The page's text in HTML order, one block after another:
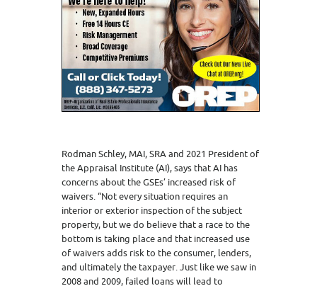
Rodman Schley, MAI, SRA and 2021 President of
the Appraisal Institute (AI), says that AI has
concerns about the GSEs’ increased risk of
waivers. “Not every situation requires an
interior or exterior inspection of the subject
property, but we do believe that a race to the
bottom is taking place and that increased use
of waivers adds risk to the consumer, lenders,
and ultimately the taxpayer. Just like we saw in
2008 and 2009, failed loans will lead to